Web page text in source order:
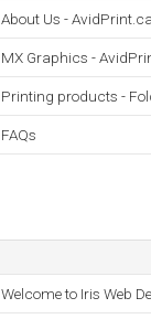
About Us -
MX Graphics -
Printing products -
FAQs
Welcome to Iris Web